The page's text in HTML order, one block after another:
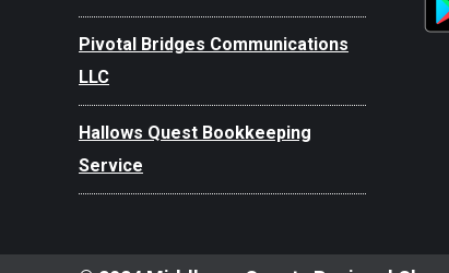
Pivotal Bridges Communications
LLC
Hallows Quest Bookkeeping
Service